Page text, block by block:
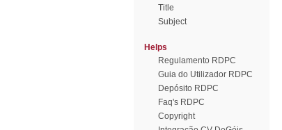
Title
Subject
Helps
Regulamento RDPC
Guia do Utilizador RDPC
Depósito RDPC
Faq's RDPC
Copyright